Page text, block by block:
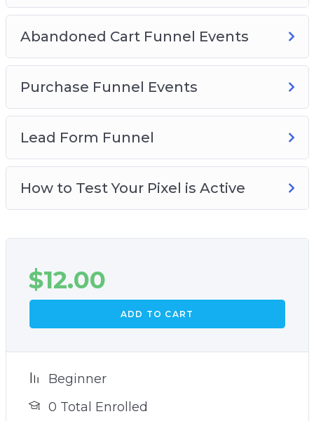
Abandoned Cart Funnel Events
Purchase Funnel Events
Lead Form Funnel
How to Test Your Pixel is Active
$12.00
ADD TO CART
Beginner
0 Total Enrolled